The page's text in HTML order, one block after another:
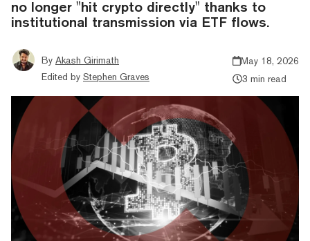
no longer "hit crypto directly" thanks to
institutional transmission via ETF flows.
By Akash Girimath
Edited by Stephen Graves
May 18, 2026
3 min read